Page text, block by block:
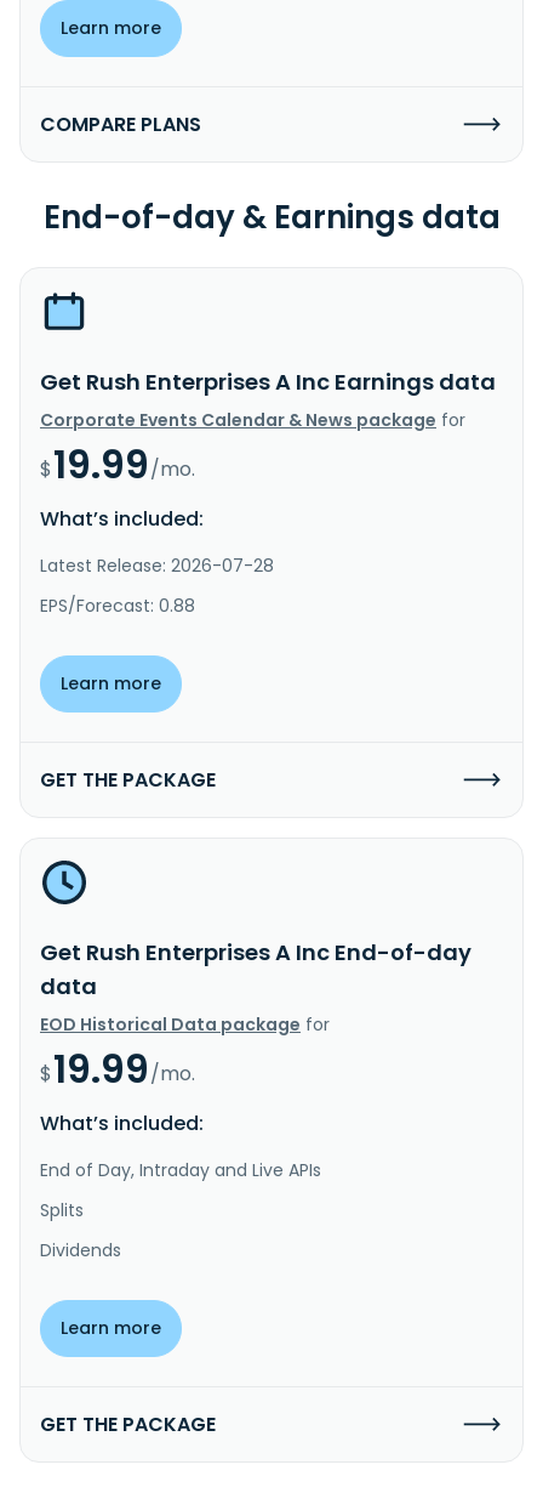
Learn more
COMPARE PLANS
End-of-day & Earnings data
Get Rush Enterprises A Inc Earnings data
Corporate Events Calendar & News package for
$19.99/mo.
What’s included:
Latest Release: 2026-07-28
EPS/Forecast: 0.88
Learn more
GET THE PACKAGE
Get Rush Enterprises A Inc End-of-day
data
EOD Historical Data package for
$19.99/mo.
What’s included:
End of Day, Intraday and Live APIs
Splits
Dividends
Learn more
GET THE PACKAGE